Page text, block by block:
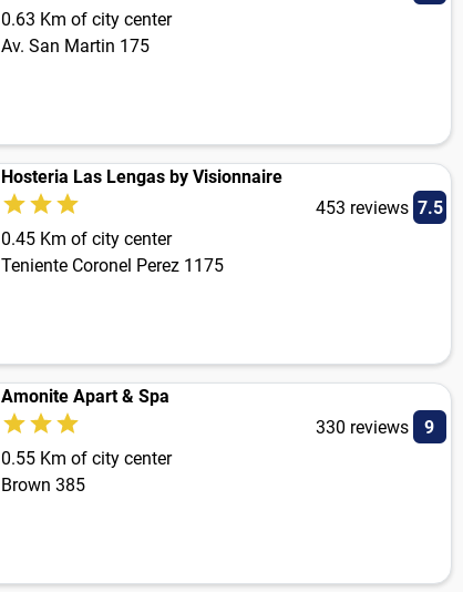
0.63 Km of city center
Av. San Martin 175
Hosteria Las Lengas by Visionnaire
453 reviews 7.5
0.45 Km of city center
Teniente Coronel Perez 1175
Amonite Apart & Spa
330 reviews
9
0.55 Km of city center
Brown 385